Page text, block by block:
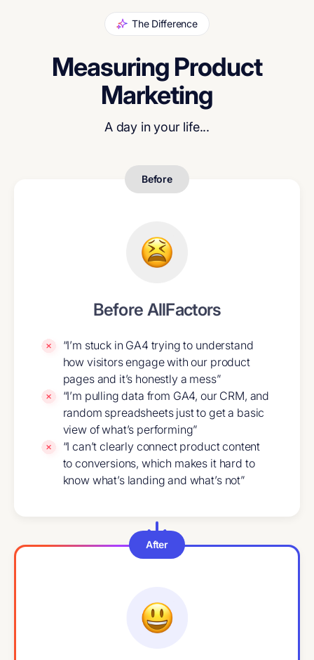
The Difference
Measuring Product
Marketing
A day in your life...
Before
Before AllFactors
“I’m stuck in GA4 trying to understand
how visitors engage with our product
pages and it’s honestly a mess”
“I’m pulling data from GA4, our CRM, and
random spreadsheets just to get a basic
view of what’s performing”
“I can’t clearly connect product content
to conversions, which makes it hard to
know what’s landing and what’s not”
After